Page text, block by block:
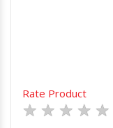
Rate Product
★ ★ ★ ★ ★